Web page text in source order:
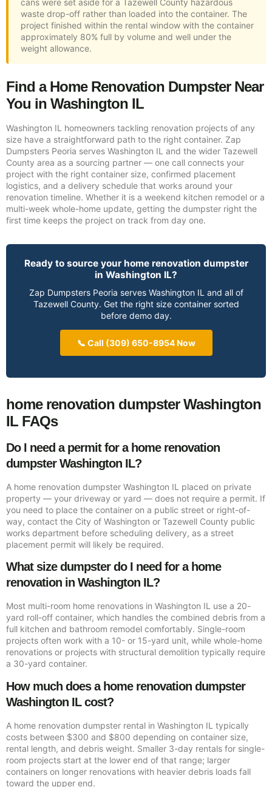
waste drop-off rather than loaded into the container. The
project finished within the rental window with the container
approximately 80% full by volume and well under the
weight allowance.
Find a Home Renovation Dumpster Near
You in Washington IL
Washington IL homeowners tackling renovation projects of any
size have a straightforward path to the right container. Zap
Dumpsters Peoria serves Washington IL and the wider Tazewell
County area as a sourcing partner — one call connects your
project with the right container size, confirmed placement
logistics, and a delivery schedule that works around your
renovation timeline. Whether it is a weekend kitchen remodel or a
multi-week whole-home update, getting the dumpster right the
first time keeps the project on track from day one.
Ready to source your home renovation dumpster
in Washington IL?
Zap Dumpsters Peoria serves Washington IL and all of
Tazewell County. Get the right size container sorted
before demo day.
📞 Call (309) 650-8954 Now
home renovation dumpster Washington
IL FAQs
Do I need a permit for a home renovation
dumpster Washington IL?
A home renovation dumpster Washington IL placed on private
property — your driveway or yard — does not require a permit. If
you need to place the container on a public street or right-of-
way, contact the City of Washington or Tazewell County public
works department before scheduling delivery, as a street
placement permit will likely be required.
What size dumpster do I need for a home
renovation in Washington IL?
Most multi-room home renovations in Washington IL use a 20-
yard roll-off container, which handles the combined debris from a
full kitchen and bathroom remodel comfortably. Single-room
projects often work with a 10- or 15-yard unit, while whole-home
renovations or projects with structural demolition typically require
a 30-yard container.
How much does a home renovation dumpster
Washington IL cost?
A home renovation dumpster rental in Washington IL typically
costs between $300 and $800 depending on container size,
rental length, and debris weight. Smaller 3-day rentals for single-
room projects start at the lower end of that range; larger
containers on longer renovations with heavier debris loads fall
toward the upper end.